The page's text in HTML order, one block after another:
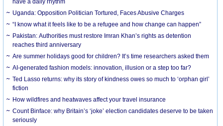
have a daily rhythm
Uganda: Opposition Politician Tortured, Faces Abusive Charges
“I know what it feels like to be a refugee and how change can happen”
Pakistan: Authorities must restore Imran Khan’s rights as detention
reaches third anniversary
Are summer holidays good for children? It’s time researchers asked them
AI-generated fashion models: innovation, illusion or a step too far?
Ted Lasso returns: why its story of kindness owes so much to ‘orphan girl’
fiction
How wildfires and heatwaves affect your travel insurance
Count Binface: why Britain’s ‘joke’ election candidates deserve to be taken
seriously